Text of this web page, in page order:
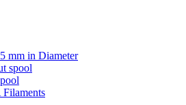
mm in Diameter
spool